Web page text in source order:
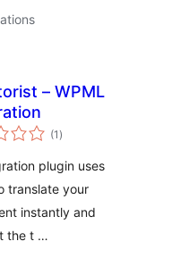
– WPML
(1 total
ratings
)
plugin uses
translate your
instantly and
the t …